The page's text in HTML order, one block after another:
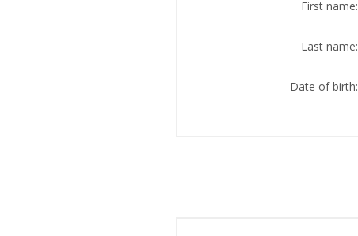
First name:
Last name:
Date of birth: